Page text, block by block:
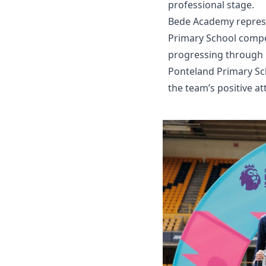
professional stage.
Bede Academy
Primary School
progressing through
Ponteland Primary
the team’s positive